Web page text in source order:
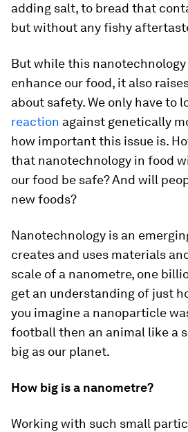
adding salt, to bread that
but without any fishy
But while this
enhance our food, it also
about safety. We only have to
reaction against genetically
how important this issue is.
that nanotechnology in food
our food be safe? And will
new foods?
Nanotechnology is an
creates and uses materials
scale of a nanometre, one
get an understanding of just
you imagine a nanoparticle
football then an animal like a
big as our planet.
How big is a nanometre?
Working with such small